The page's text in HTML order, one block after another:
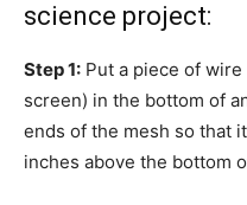
science project:
Step 1: Put a piece of
screen) in the bottom of
ends of the mesh so that
inches above the bottom